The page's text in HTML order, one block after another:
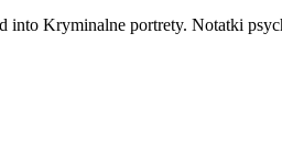
into Kryminalne portrety. Notatki